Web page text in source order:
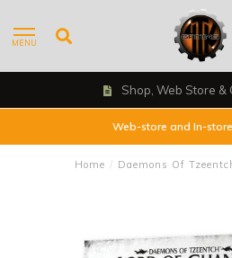
MENU
Shop, Web Store &
Web-store and In-
Home / Daemons Of